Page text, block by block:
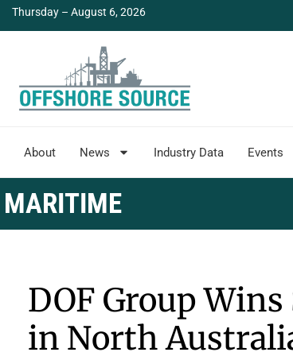
Thursday – August 6, 2026
About News Industry Data Events
MARITIME
DOF Group
in North